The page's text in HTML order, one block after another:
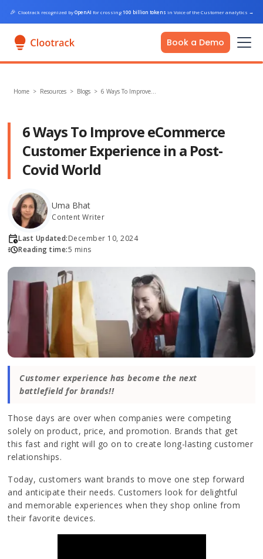
🎉 Clootrack recognized byOpenAI for crossing100 billion tokens in Voice of the Customer analytics →
Book a Demo
Home > Resources > Blogs >6 Ways To Improve…
6 Ways To Improve eCommerce
Customer Experience in a Post-
Covid World
Uma Bhat
Content Writer
Last Updated:December 10, 2024
Reading time:5 mins
Customer experience has become the next
battlefield for brands!!
Those days are over when companies were competing
solely on product, price, and promotion. Brands that get
this fast and right will go on to create long-lasting customer
relationships.
Today, customers want brands to move one step forward
and anticipate their needs. Customers look for delightful
and memorable experiences when they shop online from
their favorite devices.